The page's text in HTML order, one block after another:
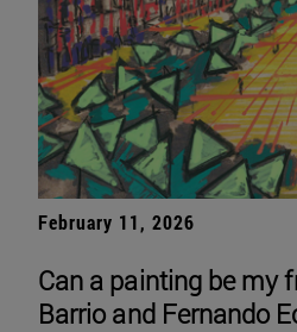
February 11, 2026
Can a painting be my
Barrio and Fernando